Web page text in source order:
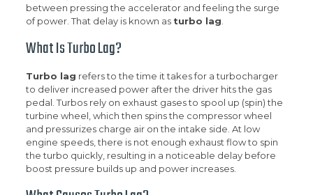
between pressing the accelerator and feeling the surge
of power. That delay is known as turbo lag.
What Is Turbo Lag?
Turbo lag refers to the time it takes for a turbocharger
to deliver increased power after the driver hits the gas
pedal. Turbos rely on exhaust gases to spool up (spin) the
turbine wheel, which then spins the compressor wheel
and pressurizes charge air on the intake side. At low
engine speeds, there is not enough exhaust flow to spin
the turbo quickly, resulting in a noticeable delay before
boost pressure builds up and power increases.